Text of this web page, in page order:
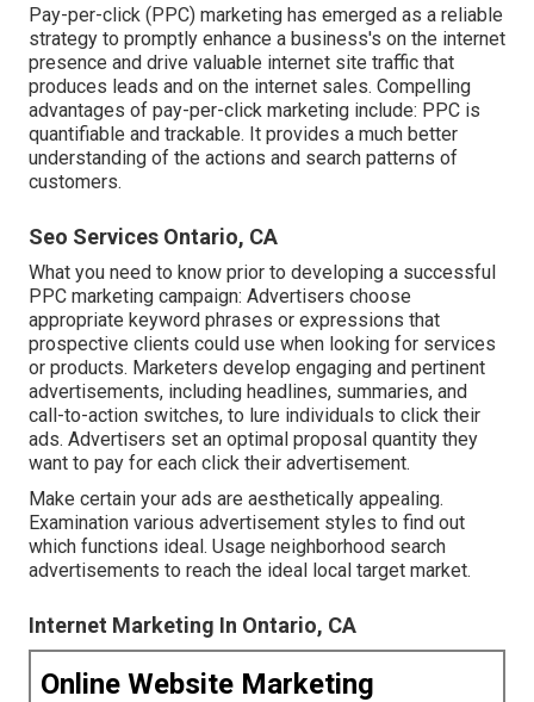
Pay-per-click (PPC) marketing has emerged as a reliable
strategy to promptly enhance a business's on the internet
presence and drive valuable internet site traffic that
produces leads and on the internet sales. Compelling
advantages of pay-per-click marketing include: PPC is
quantifiable and trackable. It provides a much better
understanding of the actions and search patterns of
customers.
Seo Services Ontario, CA
What you need to know prior to developing a successful
PPC marketing campaign: Advertisers choose
appropriate keyword phrases or expressions that
prospective clients could use when looking for services
or products. Marketers develop engaging and pertinent
advertisements, including headlines, summaries, and
call-to-action switches, to lure individuals to click their
ads. Advertisers set an optimal proposal quantity they
want to pay for each click their advertisement.
Make certain your ads are aesthetically appealing.
Examination various advertisement styles to find out
which functions ideal. Usage neighborhood search
advertisements to reach the ideal local target market.
Internet Marketing In Ontario, CA
Online Website Marketing